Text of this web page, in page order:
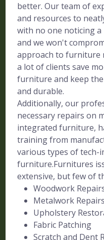
better. Our team of
and resources to
with no one noticing
and we won't
approach to furniture
a lot of clients save
furniture and keep
and durable.
Additionally, our
necessary repairs on
integrated furniture,
training from
various types of tech-
furniture.Furnitures
extensive, but few of
Woodwork
Metalwork Repairs
Upholstery
Fabric Patching
Scratch and Dent